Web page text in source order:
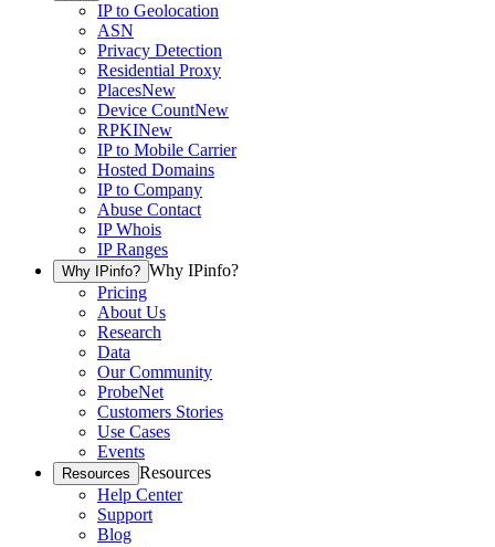
IP to Geolocation
ASN
Privacy Detection
Residential Proxy
PlacesNew
Device CountNew
RPKINew
IP to Mobile Carrier
Hosted Domains
IP to Company
Abuse Contact
IP Whois
IP Ranges
Why IPinfo? Why IPinfo?
Pricing
About Us
Research
Data
Our Community
ProbeNet
Customers Stories
Use Cases
Events
Resources Resources
Help Center
Support
Blog